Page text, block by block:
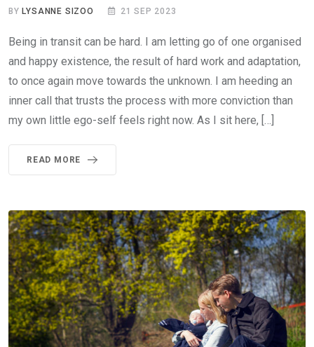
BY LYSANNE SIZOO 21 SEP 2023
Being in transit can be hard. I am letting go of one organised
and happy existence, the result of hard work and adaptation,
to once again move towards the unknown. I am heeding an
inner call that trusts the process with more conviction than
my own little ego-self feels right now. As I sit here, […]
READ MORE